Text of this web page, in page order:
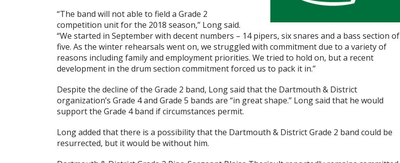
“The band will not able to field a Grade 2
competition unit for the 2018 season,” Long said.
“We started in September with decent numbers – 14 pipers, six snares and a bass section of
five. As the winter rehearsals went on, we struggled with commitment due to a variety of
reasons including family and employment priorities. We tried to hold on, but a recent
development in the drum section commitment forced us to pack it in.”
Despite the decline of the Grade 2 band, Long said that the Dartmouth & District
organization’s Grade 4 and Grade 5 bands are “in great shape.” Long said that he would
support the Grade 4 band if circumstances permit.
Long added that there is a possibility that the Dartmouth & District Grade 2 band could be
resurrected, but it would be without him.